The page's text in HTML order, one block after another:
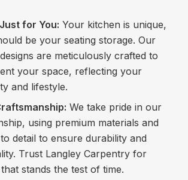
for You: Your kitchen is unique,
be your seating storage. Our
are meticulously crafted to
your space, reflecting your
and lifestyle.
We take pride in our
using premium materials and
detail to ensure durability and
Trust Langley Carpentry for
stands the test of time.